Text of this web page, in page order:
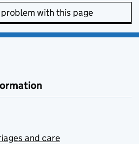
with this page
and care